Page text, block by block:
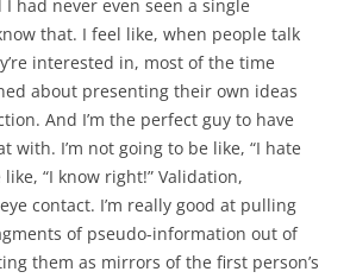
had never even seen a single
that. I feel like, when people talk
interested in, most of the time
about presenting their own ideas
And I’m the perfect guy to have
with. I’m not going to be like, “I hate
like, “I know right!” Validation,
contact. I’m really good at pulling
of pseudo-information out of
them as mirrors of the first person’s